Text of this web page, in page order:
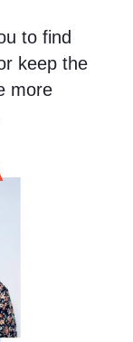
to find
keep the
more